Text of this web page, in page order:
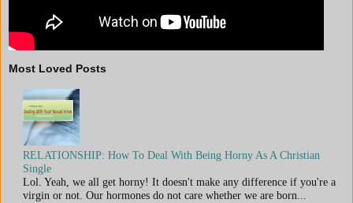
Most Loved Posts
RELATIONSHIP: How To Deal With Being Horny As A Christian
Single
Lol. Yeah, we all get horny! It doesn't make any difference if you're a
virgin or not. Our hormones do not care whether we are born...